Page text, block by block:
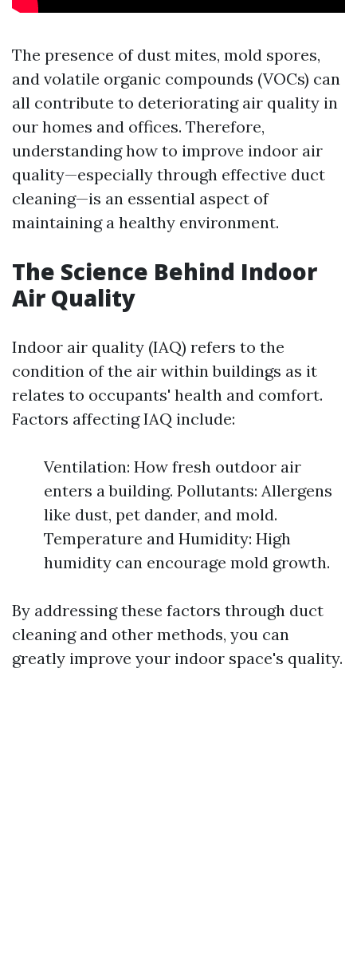
The presence of dust mites, mold spores,
and volatile organic compounds (VOCs) can
all contribute to deteriorating air quality in
our homes and offices. Therefore,
understanding how to improve indoor air
quality—especially through effective duct
cleaning—is an essential aspect of
maintaining a healthy environment.
The Science Behind Indoor
Air Quality
Indoor air quality (IAQ) refers to the
condition of the air within buildings as it
relates to occupants' health and comfort.
Factors affecting IAQ include:
Ventilation: How fresh outdoor air
enters a building. Pollutants: Allergens
like dust, pet dander, and mold.
Temperature and Humidity: High
humidity can encourage mold growth.
By addressing these factors through duct
cleaning and other methods, you can
greatly improve your indoor space's quality.